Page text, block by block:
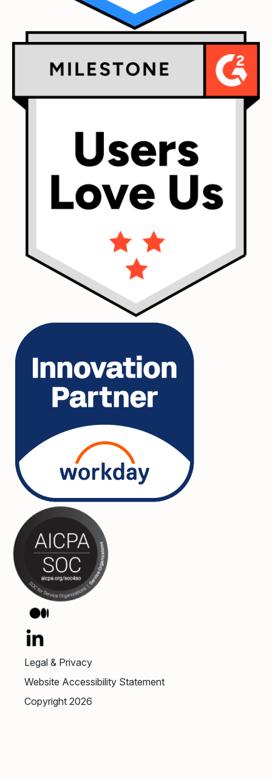
Legal & Privacy
Website Accessibility Statement
Copyright 2026